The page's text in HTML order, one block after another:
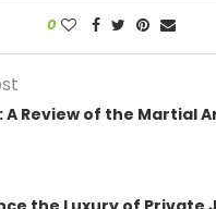
0
A Review of the Martial